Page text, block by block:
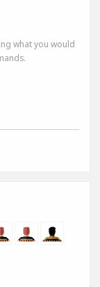
what you would